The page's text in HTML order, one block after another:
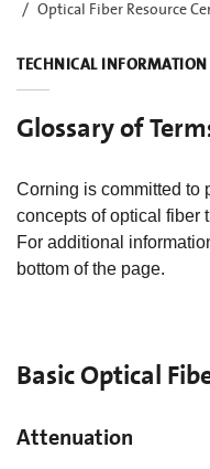
Optical Fiber Resource
TECHNICAL INFORMATION
Glossary of
Corning is committed to
concepts of optical fiber
For additional
bottom of the page.
Basic Optical
Attenuation